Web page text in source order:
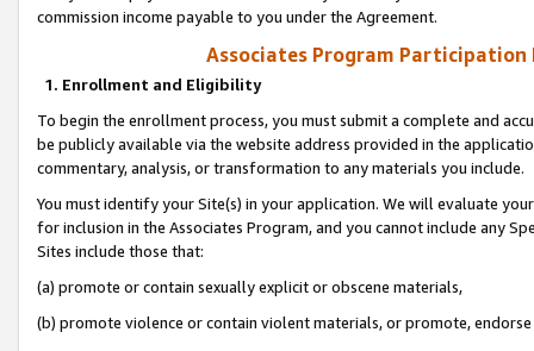
commission income payable to you under the Agreement.
Associates Program Participation
1. Enrollment and Eligibility
To begin the enrollment process, you must submit a complete and
be publicly available via the website address provided in the
commentary, analysis, or transformation to any materials you include.
You must identify your Site(s) in your application. We will evaluate
for inclusion in the Associates Program, and you cannot include any
Sites include those that:
(a) promote or contain sexually explicit or obscene materials,
(b) promote violence or contain violent materials, or promote,